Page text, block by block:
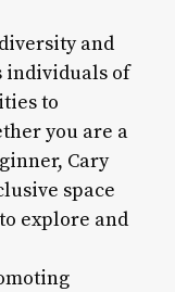
and
individuals of
to
you are a
Cary
space
explore and